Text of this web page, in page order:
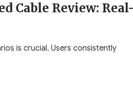
Cable Review:
is crucial. Users consistently